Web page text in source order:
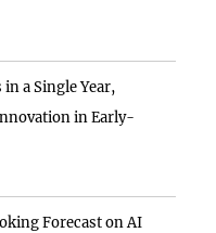
in a Single Year,
in Early-
Forecast on AI